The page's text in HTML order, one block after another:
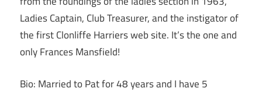
Ladies Captain, Club Treasurer, and the instigator of
the first Clonliffe Harriers web site. It’s the one and
only Frances Mansfield!
Bio: Married to Pat for 48 years and I have 5